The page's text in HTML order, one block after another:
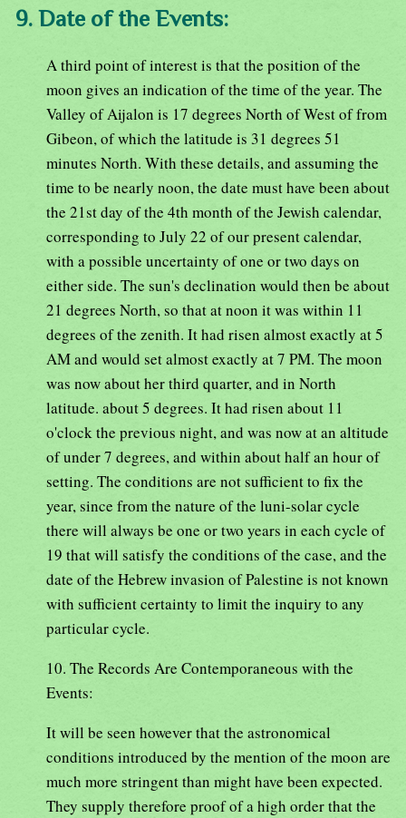
9. Date of the Events:
A third point of interest is that the position of the
moon gives an indication of the time of the year. The
Valley of Aijalon is 17 degrees North of West of from
Gibeon, of which the latitude is 31 degrees 51
minutes North. With these details, and assuming the
time to be nearly noon, the date must have been about
the 21st day of the 4th month of the Jewish calendar,
corresponding to July 22 of our present calendar,
with a possible uncertainty of one or two days on
either side. The sun's declination would then be about
21 degrees North, so that at noon it was within 11
degrees of the zenith. It had risen almost exactly at 5
AM and would set almost exactly at 7 PM. The moon
was now about her third quarter, and in North
latitude. about 5 degrees. It had risen about 11
o'clock the previous night, and was now at an altitude
of under 7 degrees, and within about half an hour of
setting. The conditions are not sufficient to fix the
year, since from the nature of the luni-solar cycle
there will always be one or two years in each cycle of
19 that will satisfy the conditions of the case, and the
date of the Hebrew invasion of Palestine is not known
with sufficient certainty to limit the inquiry to any
particular cycle.
10. The Records Are Contemporaneous with the
Events:
It will be seen however that the astronomical
conditions introduced by the mention of the moon are
much more stringent than might have been expected.
They supply therefore proof of a high order that the